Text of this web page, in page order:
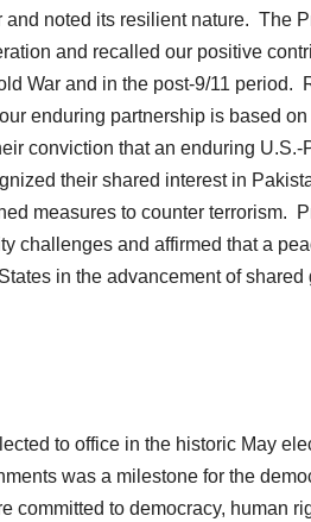
noted its resilient nature. The
and recalled our positive
War and in the post-9/11 period.
enduring partnership is based
conviction that an enduring U.S.-
their shared interest in
measures to counter terrorism.
challenges and affirmed that a
in the advancement of shared
to office in the historic May
was a milestone for the
to democracy, human